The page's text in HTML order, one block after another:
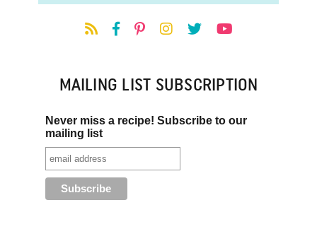
MAILING LIST SUBSCRIPTION
Never miss a recipe! Subscribe to our
mailing list